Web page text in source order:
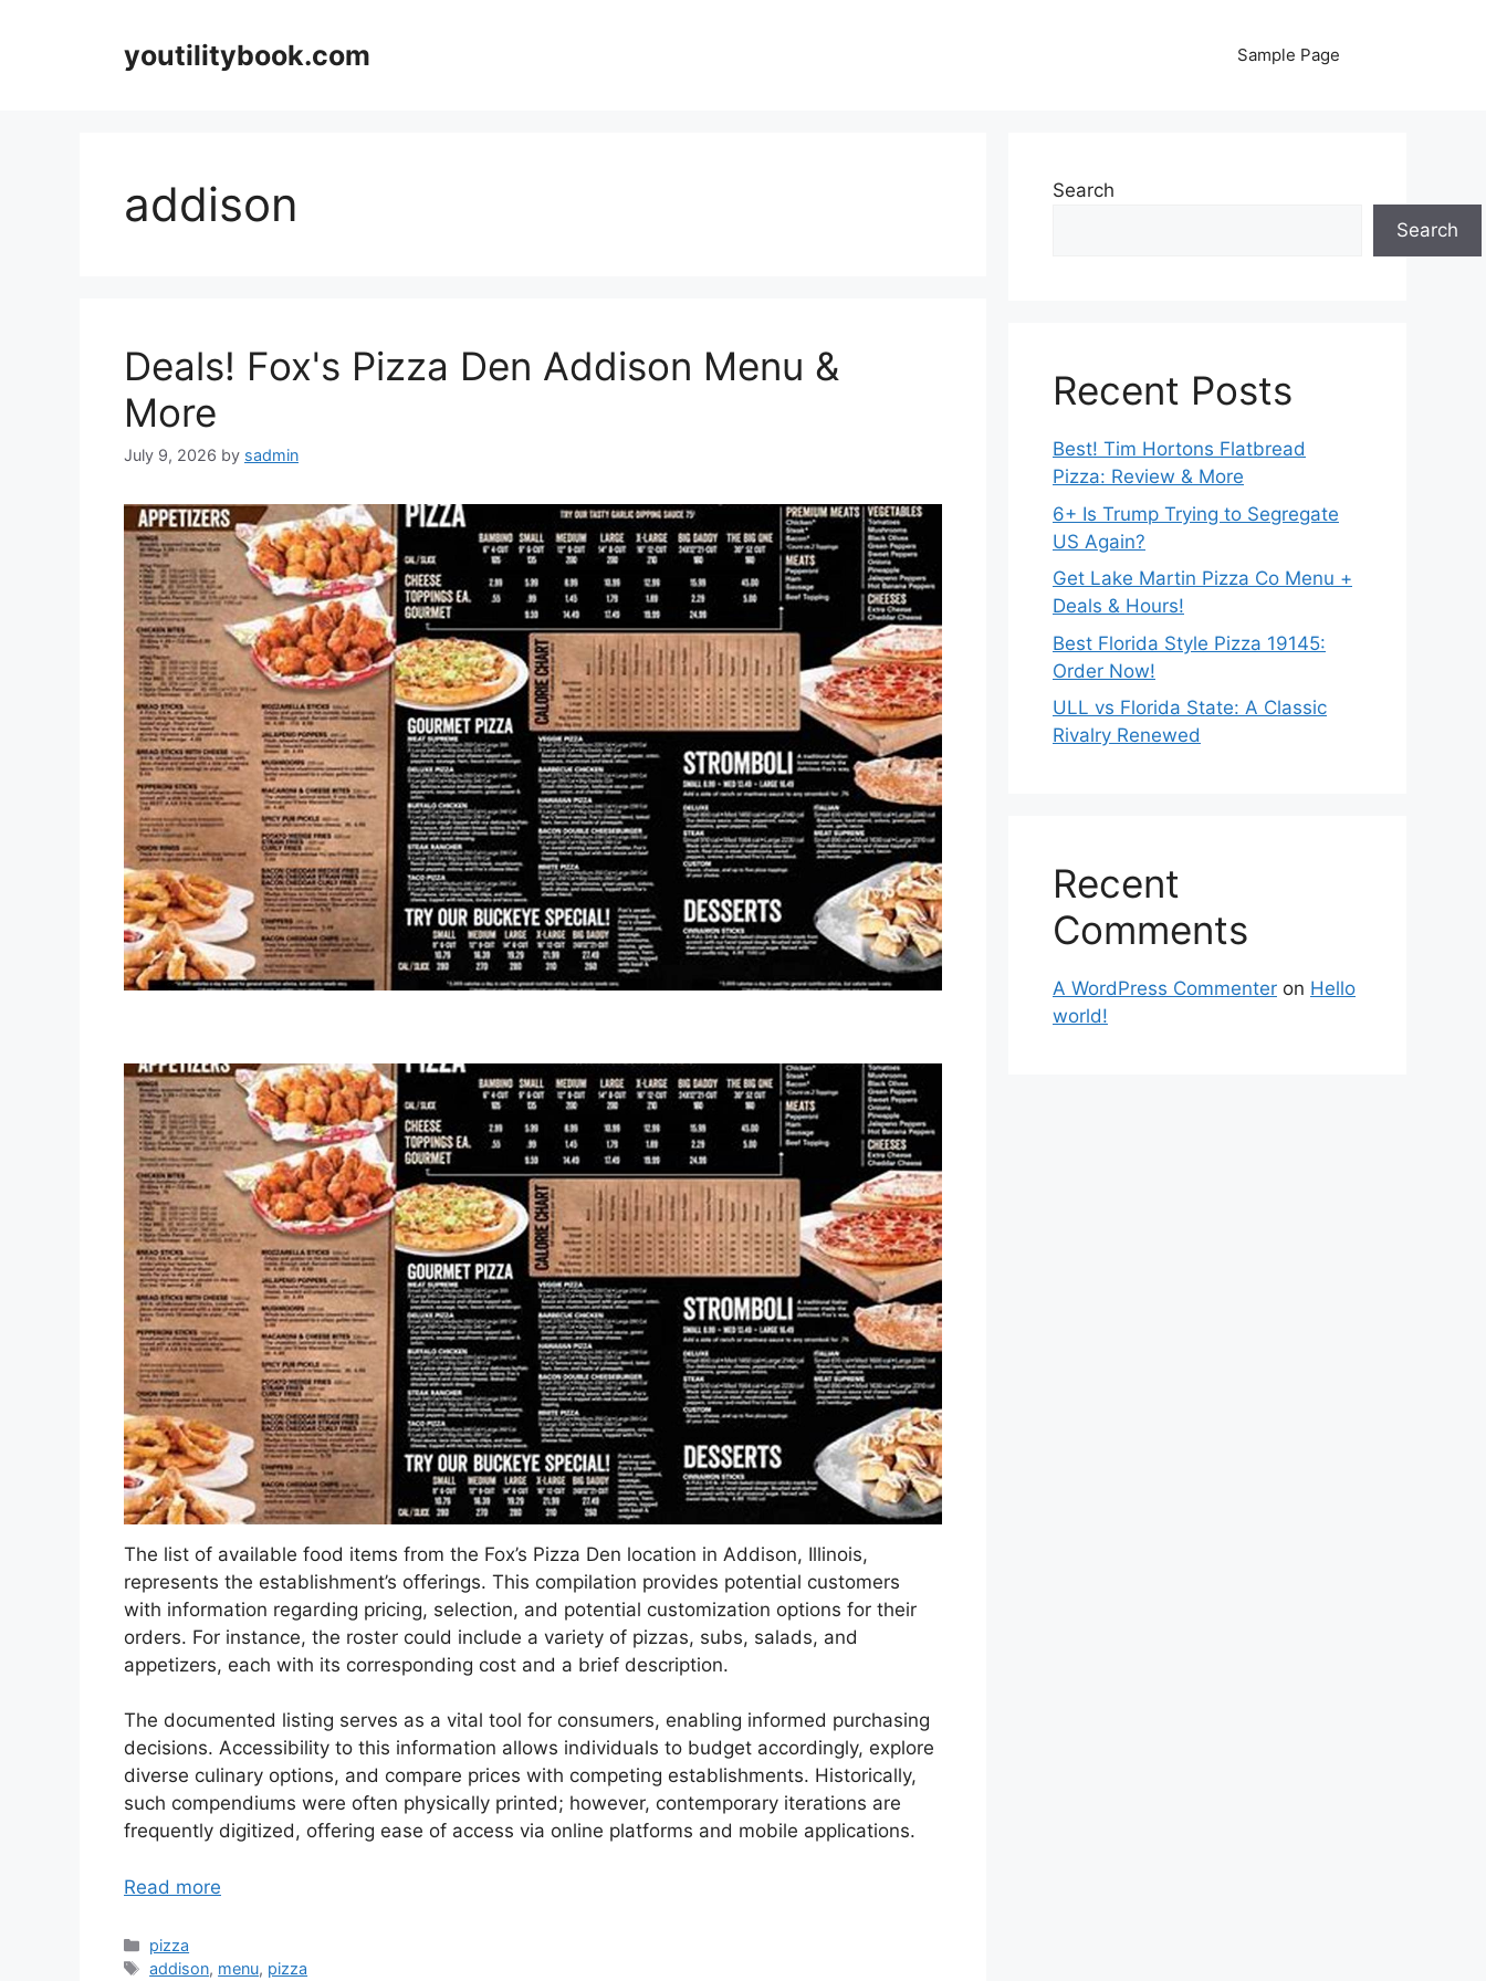
youtilitybook.com Sample Page
addison
Deals! Fox's Pizza Den Addison Menu &
More
July 9, 2026 by sadmin
The list of available food items from the Fox’s Pizza Den location in Addison, Illinois,
represents the establishment’s offerings. This compilation provides potential customers
with information regarding pricing, selection, and potential customization options for their
orders. For instance, the roster could include a variety of pizzas, subs, salads, and
appetizers, each with its corresponding cost and a brief description.
The documented listing serves as a vital tool for consumers, enabling informed purchasing
decisions. Accessibility to this information allows individuals to budget accordingly, explore
diverse culinary options, and compare prices with competing establishments. Historically,
such compendiums were often physically printed; however, contemporary iterations are
frequently digitized, offering ease of access via online platforms and mobile applications.
Read more
Categories
pizza
Tags
addison, menu, pizza
Search
Search
Recent Posts
Best! Tim Hortons Flatbread
Pizza: Review & More
6+ Is Trump Trying to Segregate
US Again?
Get Lake Martin Pizza Co Menu +
Deals & Hours!
Best Florida Style Pizza 19145:
Order Now!
ULL vs Florida State: A Classic
Rivalry Renewed
Recent
Comments
A WordPress Commenter on Hello
world!